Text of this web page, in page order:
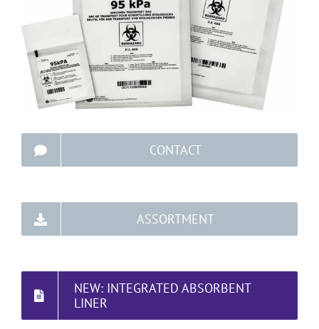
CONTACT
ASSORTMENT
NEW: INTEGRATED ABSORBENT
LINER